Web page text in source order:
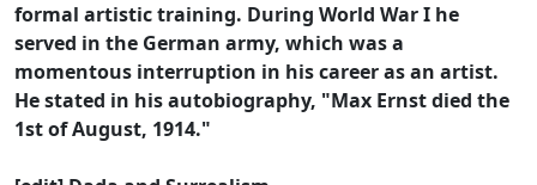
formal artistic training. During World War I he
served in the German army, which was a
momentous interruption in his career as an artist.
He stated in his autobiography, "Max Ernst died the
1st of August, 1914."